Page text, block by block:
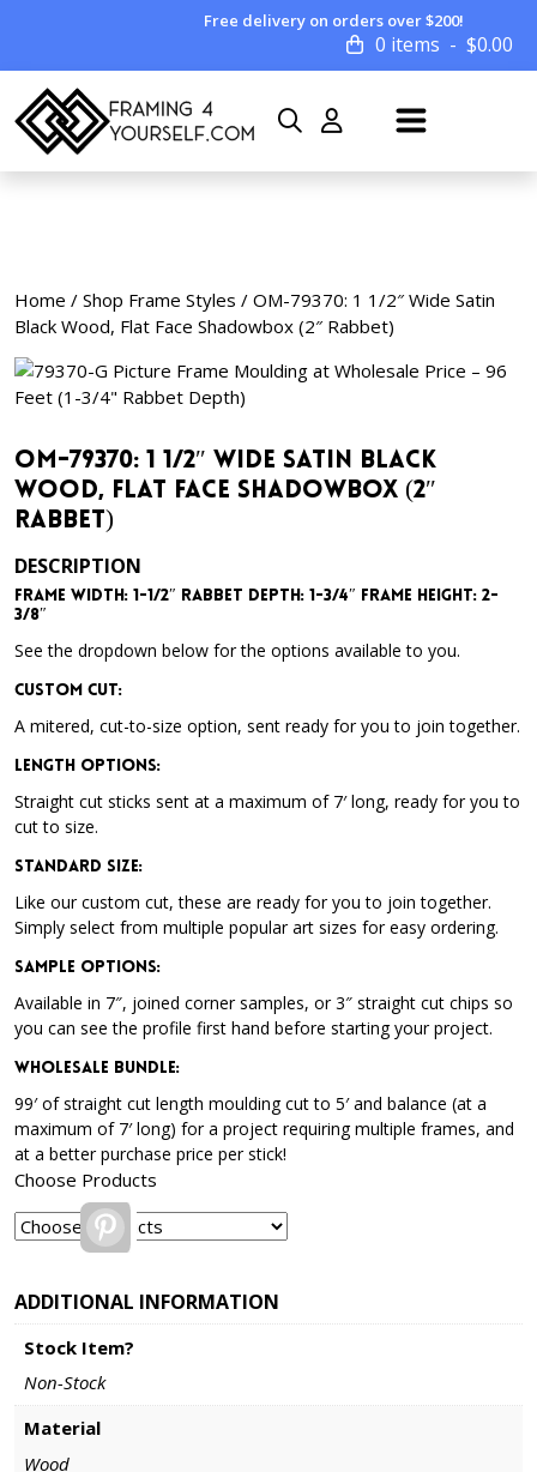
Free delivery on orders over $200!
0 items $0.00
Home / Shop Frame Styles / OM-79370: 1 1/2″ Wide Satin
Black Wood, Flat Face Shadowbox (2″ Rabbet)
OM-79370: 1 1/2″ Wide Satin Black
Wood, Flat Face Shadowbox (2″
Rabbet)
DESCRIPTION
Frame Width: 1-1/2″ Rabbet Depth: 1-3/4″ Frame Height: 2-
3/8″
See the dropdown below for the options available to you.
Custom Cut:
A mitered, cut-to-size option, sent ready for you to join together.
Length Options:
Straight cut sticks sent at a maximum of 7′ long, ready for you to
cut to size.
Standard Size:
Like our custom cut, these are ready for you to join together.
Simply select from multiple popular art sizes for easy ordering.
Sample Options:
Available in 7″, joined corner samples, or 3″ straight cut chips so
you can see the profile first hand before starting your project.
Wholesale Bundle:
99′ of straight cut length moulding cut to 5′ and balance (at a
maximum of 7′ long) for a project requiring multiple frames, and
at a better purchase price per stick!
Choose Products
Pinterest
ADDITIONAL INFORMATION
Stock Item?
Non-Stock
Material
Wood